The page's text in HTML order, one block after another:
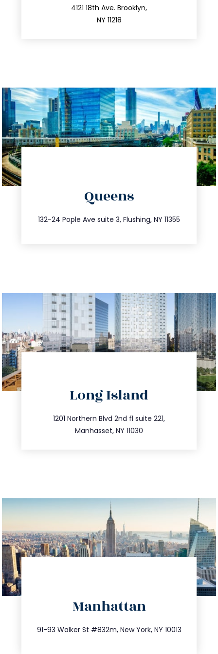
4121 18th Ave. Brooklyn,
NY 11218
212.596.7039
Queens
132-24 Pople Ave suite 3, Flushing, NY 11355
347.809.5539
info@trustsandestate.com
Long Island
1201 Northern Blvd 2nd fl suite 221,
Manhasset, NY 11030
516.693.9363
info@trustsandestate.com
Manhattan
91-93 Walker St #832m, New York, NY 10013
212.404.7681
info@trustsandestate.com